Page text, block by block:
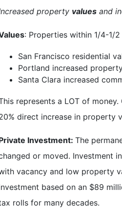
property values and
: Properties within 1/4-1/
San Francisco residential
Portland increased
Santa Clara increased
represents a LOT of
direct increase in property
Investment: The
or moved. Investment
vacancy and low property
based on an $89
rolls for many decades.